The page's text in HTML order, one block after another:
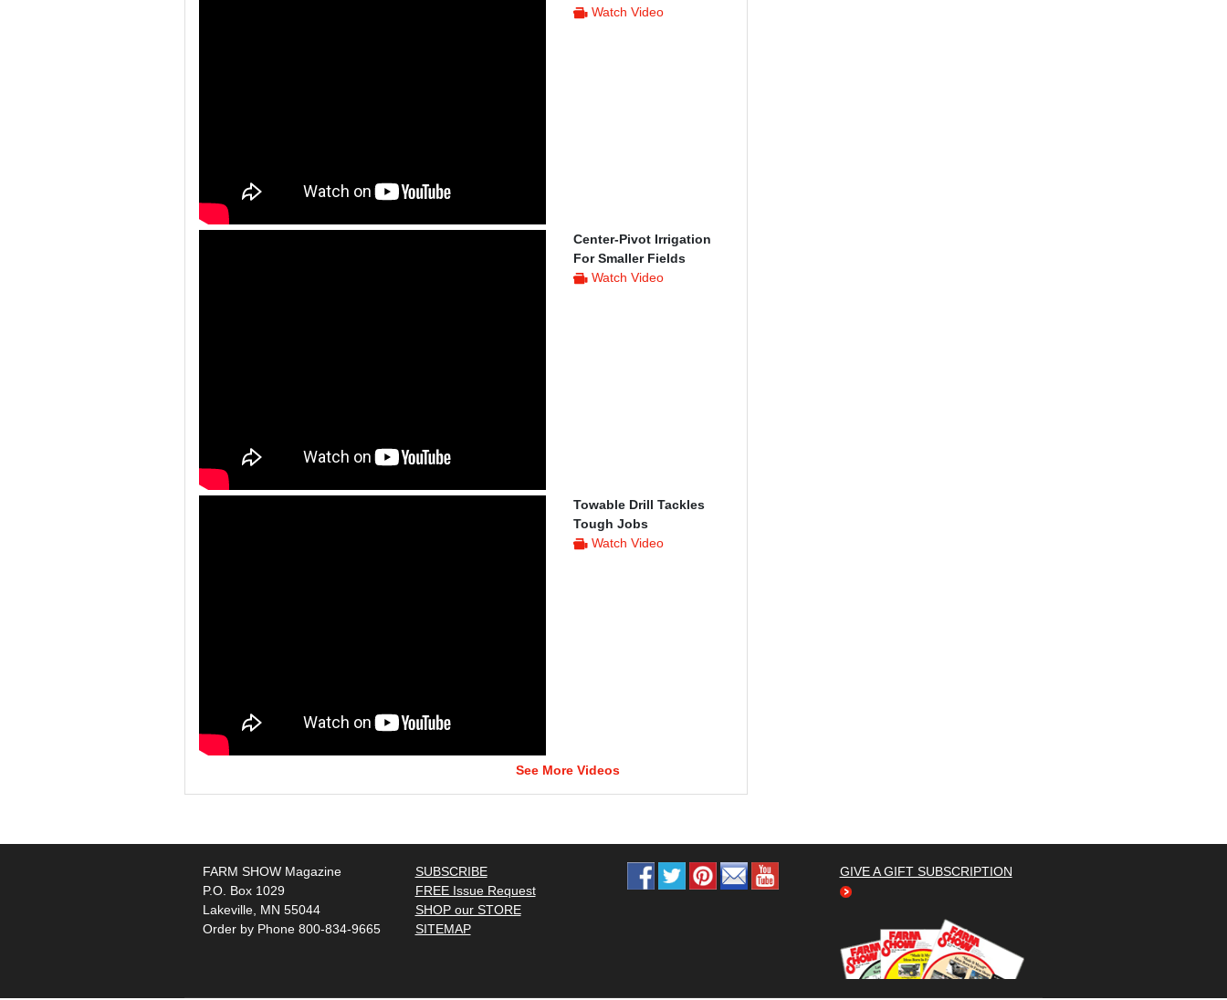
Watch Video
Center-Pivot Irrigation
For Smaller Fields
Watch Video
Towable Drill Tackles
Tough Jobs
Watch Video
See More Videos
FARM SHOW Magazine
P.O. Box 1029
Lakeville, MN 55044
Order by Phone 800-834-9665
SUBSCRIBE
FREE Issue Request
SHOP our STORE
SITEMAP
GIVE A GIFT SUBSCRIPTION